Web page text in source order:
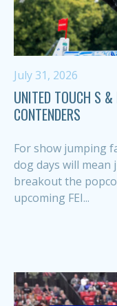
July 31, 2026
UNITED TOUCH S
CONTENDERS
For show jumping
dog days will mean
breakout the
upcoming FEI...